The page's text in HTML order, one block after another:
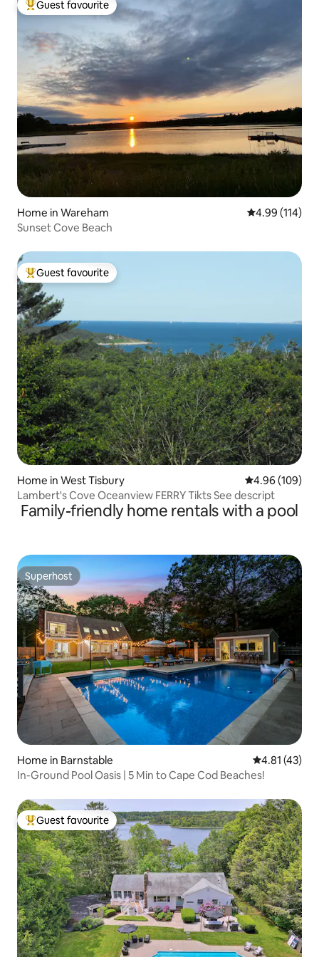
Top guest favourite
Guest favourite
Home in Wareham 4.99 out of 5
4.99 (114)
Sunset Cove Beach
Top guest favourite
Guest favourite
Home in West Tisbury 4.96 out of 5
4.96 (109)
Lambert's Cove Oceanview FERRY Tikts See descript
Family-friendly home rentals with a pool
Superhost
Superhost
Home in Barnstable 4.81 out of 5
4.81 (43)
In-Ground Pool Oasis | 5 Min to Cape Cod Beaches!
Top guest favourite
Guest favourite